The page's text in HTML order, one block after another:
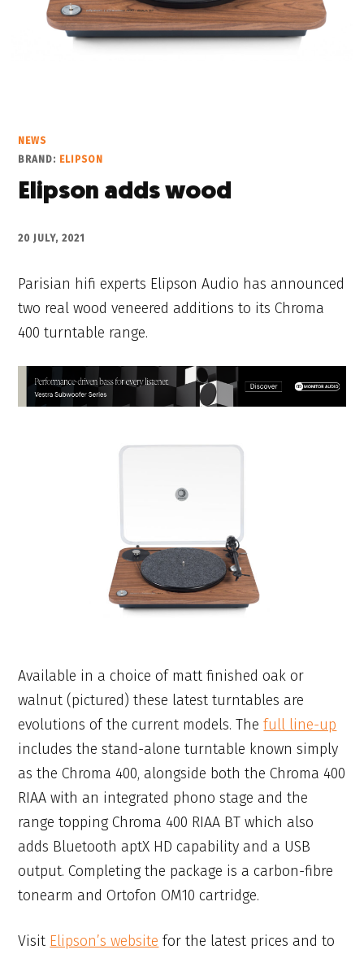
NEWS
BRAND: ELIPSON
Elipson adds wood
20 JULY, 2021
Parisian hifi experts Elipson Audio has announced
two real wood veneered additions to its Chroma
400 turntable range.
Available in a choice of matt finished oak or
walnut (pictured) these latest turntables are
evolutions of the current models. Thefull line-up
includes the stand-alone turntable known simply
as the Chroma 400, alongside both the Chroma 400
RIAA with an integrated phono stage and the
range topping Chroma 400 RIAA BT which also
adds Bluetooth aptX HD capability and a USB
output. Completing the package is a carbon-fibre
tonearm and Ortofon OM10 cartridge.
Visit Elipson’s website for the latest prices and to